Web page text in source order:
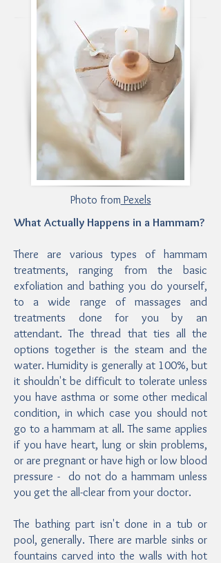
Photo fromPexels
What Actually Happens in a Hammam?
There are various types of hammam
treatments, ranging from the basic
exfoliation and bathing you do yourself,
to a wide range of massages and
treatments done for you by an
attendant. The thread that ties all the
options together is the steam and the
water. Humidity is generally at 100%, but
it shouldn't be difficult to tolerate unless
you have asthma or some other medical
condition, in which case you should not
go to a hammam at all. The same applies
if you have heart, lung or skin problems,
or are pregnant or have high or low blood
pressure - do not do a hammam unless
you get the all-clear from your doctor.
The bathing part isn't done in a tub or
pool, generally. There are marble sinks or
fountains carved into the walls with hot